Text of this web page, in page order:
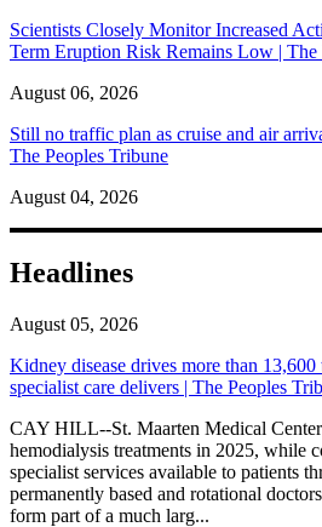
Scientists Closely Monitor Increased
Term Eruption Risk Remains Low | The
August 06, 2026
Still no traffic plan as cruise and air
The Peoples Tribune
August 04, 2026
Headlines
August 05, 2026
Kidney disease drives more than
specialist care delivers | The Peoples
CAY HILL--St. Maarten Medical Center
hemodialysis treatments in 2025, while
specialist services available to patients
permanently based and rotational
form part of a much larg...